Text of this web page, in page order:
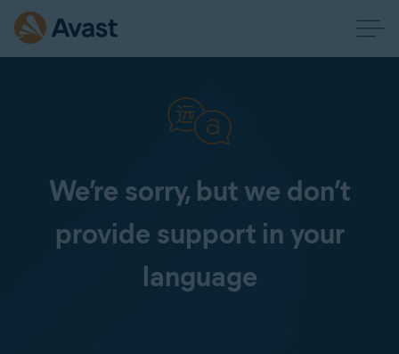
We’re sorry, but we don’t
provide support in your
language